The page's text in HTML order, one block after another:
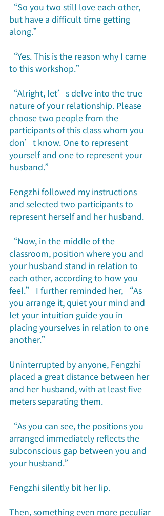
“So you two still love each other,
but have a difficult time getting
along.”
“Yes. This is the reason why I came
to this workshop.”
“Alright, let’s delve into the true
nature of your relationship. Please
choose two people from the
participants of this class whom you
don’t know. One to represent
yourself and one to represent your
husband.”
Fengzhi followed my instructions
and selected two participants to
represent herself and her husband.
“Now, in the middle of the
classroom, position where you and
your husband stand in relation to
each other, according to how you
feel.” I further reminded her, “As
you arrange it, quiet your mind and
let your intuition guide you in
placing yourselves in relation to one
another.”
Uninterrupted by anyone, Fengzhi
placed a great distance between her
and her husband, with at least five
meters separating them.
“As you can see, the positions you
arranged immediately reflects the
subconscious gap between you and
your husband.”
Fengzhi silently bit her lip.
Then, something even more peculiar